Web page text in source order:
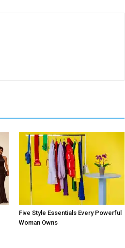
Five Style Essentials Every Powerful
Woman Owns